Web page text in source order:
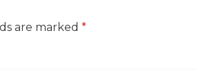
are marked *